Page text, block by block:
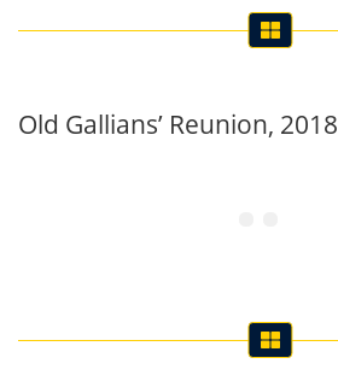
Old Gallians’ Reunion, 2018